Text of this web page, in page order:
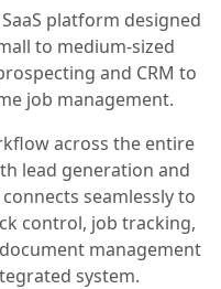
platform designed
to medium-sized
and CRM to
job management.
across the entire
lead generation and
seamlessly to
control, job tracking,
management
system.